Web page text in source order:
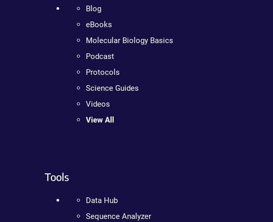
Blog
eBooks
Molecular Biology Basics
Podcast
Protocols
Science Guides
Videos
View All
Tools
Data Hub
Sequence Analyzer